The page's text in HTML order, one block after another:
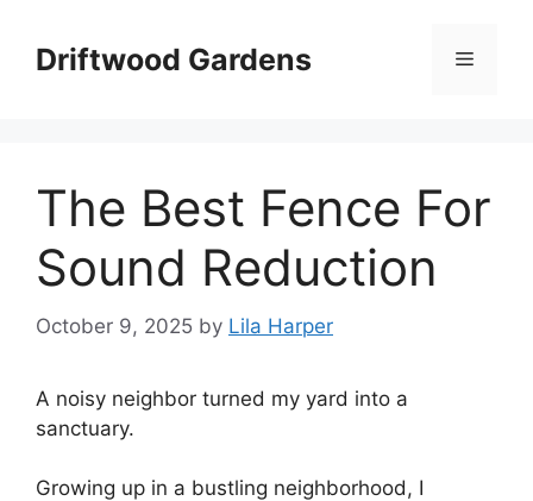
contentDriftwood Gardens Menu
The Best Fence For
Sound Reduction
October 9, 2025 by Lila Harper
A noisy neighbor turned my yard into a
sanctuary.
Growing up in a bustling neighborhood, I